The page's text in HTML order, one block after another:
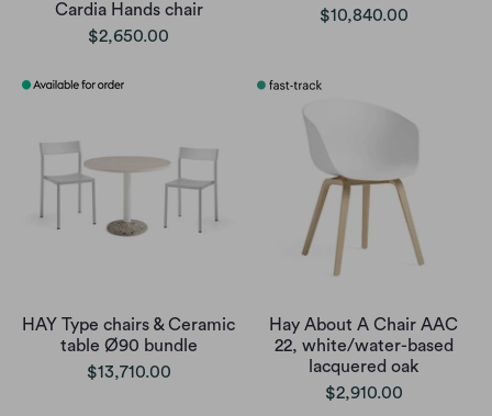
Cardia Hands chair
$2,650.00
$10,840.00
HAY Type chairs & Ceramic
table Ø90 bundle
$13,710.00
Hay About A Chair AAC
22, white/water-based
lacquered oak
$2,910.00